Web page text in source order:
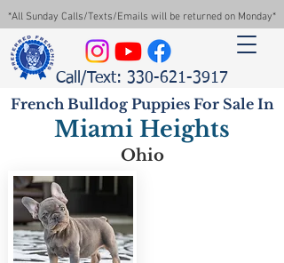
*All Sunday Calls/Texts/Emails will be returned on Monday*
Call/Text: 330-621-3917
French Bulldog Puppies For Sale In
Miami Heights
Ohio